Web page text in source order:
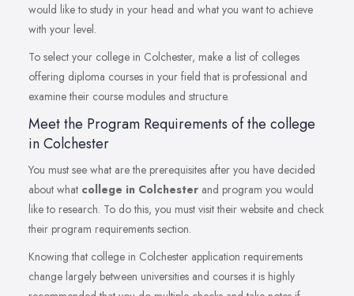
would like to study in your head and what you want to achieve
with your level.
To select your college in Colchester, make a list of colleges
offering diploma courses in your field that is professional and
examine their course modules and structure.
Meet the Program Requirements of the college
in Colchester
You must see what are the prerequisites after you have decided
about what college in Colchester and program you would
like to research. To do this, you must visit their website and check
their program requirements section.
Knowing that college in Colchester application requirements
change largely between universities and courses it is highly